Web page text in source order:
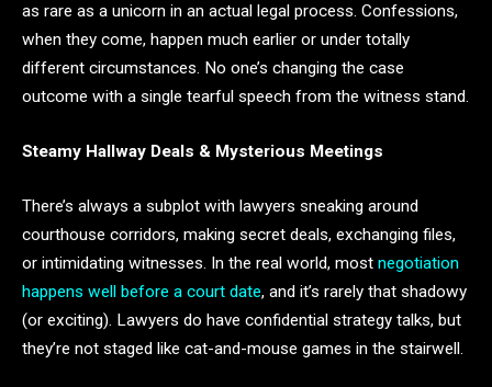
as rare as a unicorn in an actual legal process. Confessions,
when they come, happen much earlier or under totally
different circumstances. No one’s changing the case
outcome with a single tearful speech from the witness stand.
Steamy Hallway Deals & Mysterious Meetings
There’s always a subplot with lawyers sneaking around
courthouse corridors, making secret deals, exchanging files,
or intimidating witnesses. In the real world, most negotiation
happens well before a court date, and it’s rarely that shadowy
(or exciting). Lawyers do have confidential strategy talks, but
they’re not staged like cat-and-mouse games in the stairwell.